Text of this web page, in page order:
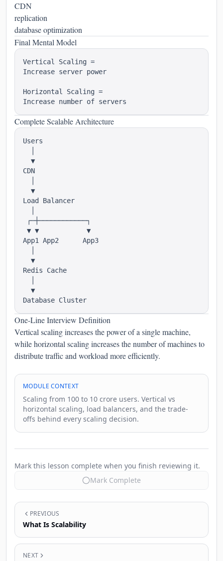
CDN
replication
database optimization
Final Mental Model
Vertical Scaling =
Increase server power
Horizontal Scaling =
Complete Scalable Architecture
Users
  ▼
CDN
  ▼
Load Balancer
┌─┼────────────┐
▼ ▼            ▼
App1 App2      App3
  ▼
Redis Cache
  ▼
One-Line Interview Definition
Vertical scaling increases the power of a single machine,
while horizontal scaling increases the number of machines to
distribute traffic and workload more efficiently.
MODULE CONTEXT
Scaling from 100 to 10 crore users. Vertical vs
horizontal scaling, load balancers, and the trade-
offs behind every scaling decision.
Mark this lesson complete when you finish reviewing it.
Mark Complete
PREVIOUS
What Is Scalability
NEXT